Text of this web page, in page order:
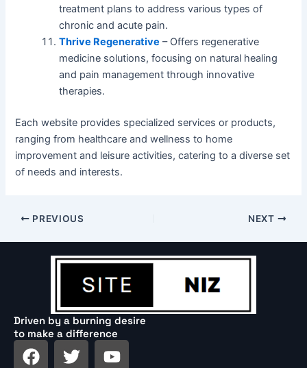
treatment plans to address various types of
chronic and acute pain.
Thrive Regenerative – Offers regenerative
medicine solutions, focusing on natural healing
and pain management through innovative
therapies.
Each website provides specialized services or products,
ranging from healthcare and wellness to home
improvement and leisure activities, catering to a diverse set
of needs and interests.
PREVIOUS NEXT
Driven by a burning desire
to make a difference
F
T
Y